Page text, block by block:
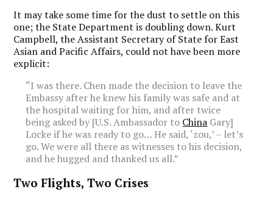
It may take some time for the dust to settle on this
one; the State Department is doubling down. Kurt
Campbell, the Assistant Secretary of State for East
Asian and Pacific Affairs, could not have been more
explicit:
“I was there. Chen made the decision to leave the
Embassy after he knew his family was safe and at
the hospital waiting for him, and after twice
being asked by [U.S. Ambassador to China Gary]
Locke if he was ready to go… He said, ‘zou,’ – let’s
go. We were all there as witnesses to his decision,
and he hugged and thanked us all.”
Two Flights, Two Crises